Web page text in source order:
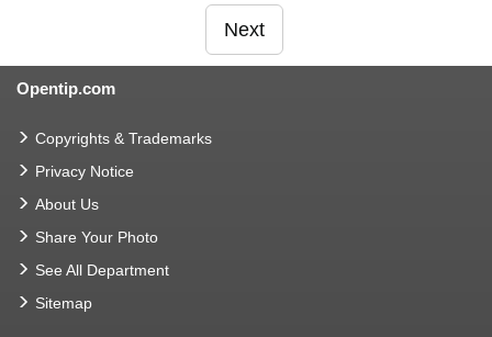
Next
Opentip.com
Copyrights & Trademarks
Privacy Notice
About Us
Share Your Photo
See All Department
Sitemap